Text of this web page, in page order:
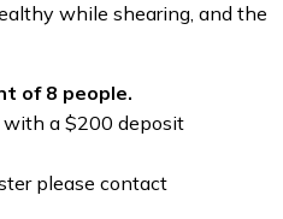
while shearing, and the
of 8 people.
with a $200 deposit
please contact